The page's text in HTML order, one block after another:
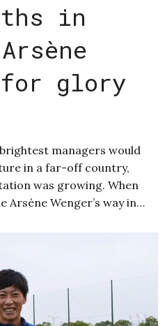
in
for glory
managers would
in a far-off country,
was growing. When
Arsène Wenger’s way in…